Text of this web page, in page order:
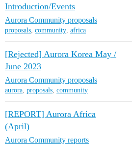
Introduction/Events
Aurora Community proposals
proposals, community, africa
[Rejected] Aurora Korea May /
June 2023
Aurora Community proposals
aurora, proposals, community
[REPORT] Aurora Africa
(April)
Aurora Community reports